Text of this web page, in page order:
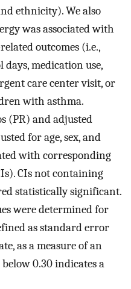
ethnicity). We also
was associated with
outcomes (i.e.,
days, medication use,
care center visit, or
with asthma.
(PR) and adjusted
for age, sex, and
with corresponding
CIs not containing
statistically significant.
were determined for
as standard error
as a measure of an
0.30 indicates a